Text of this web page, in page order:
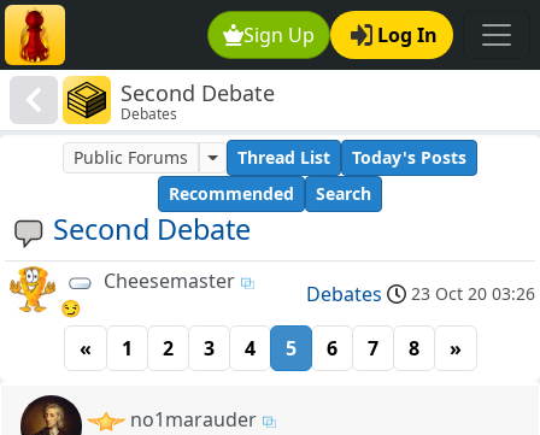
Sign Up Log In
Second Debate
Debates
Second Debate
Public Forums Thread List
Today's Posts
Recommended
Search
Cheesemaster
😏
Debates 23 Oct 20 03:26
« 1 2 3 4 5 6 7 8 »
no1marauder